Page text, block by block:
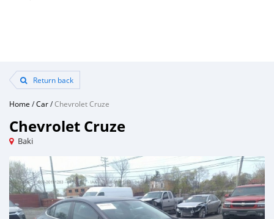
Return back
Home /Car/Chevrolet Cruze
Chevrolet Cruze
Baki